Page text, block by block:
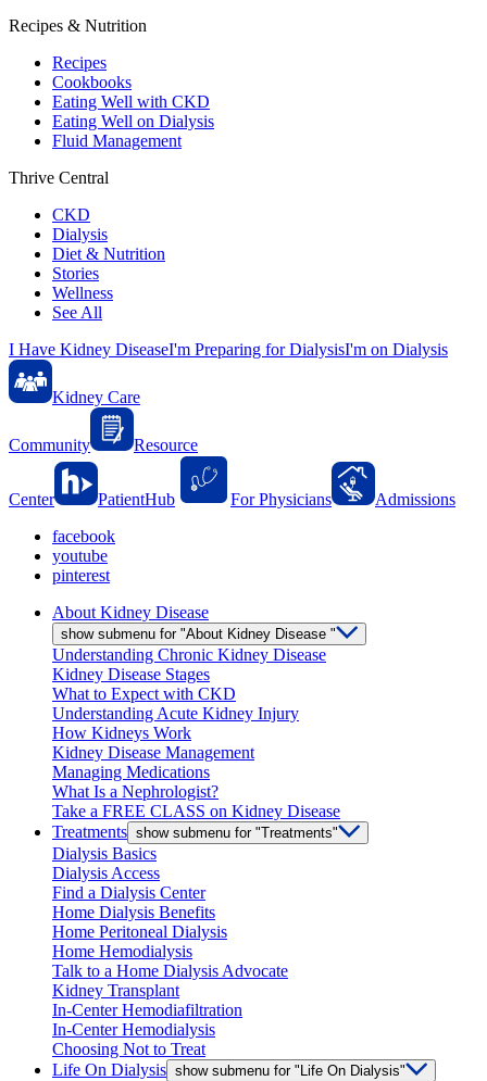
Recipes & Nutrition
Recipes
Cookbooks
Eating Well with CKD
Eating Well on Dialysis
Fluid Management
Thrive Central
CKD
Dialysis
Diet & Nutrition
Stories
Wellness
See All
I Have Kidney DiseaseI'm Preparing for DialysisI'm on Dialysis
Kidney Care
Community Resource
Center PatientHub For Physicians
Admissions
facebook
youtube
pinterest
About Kidney Disease
show submenu for "About Kidney Disease "
Understanding Chronic Kidney Disease
Kidney Disease Stages
What to Expect with CKD
Understanding Acute Kidney Injury
How Kidneys Work
Kidney Disease Management
Managing Medications
What Is a Nephrologist?
Take a FREE CLASS on Kidney Disease
Treatments show submenu for "Treatments"
Dialysis Basics
Dialysis Access
Find a Dialysis Center
Home Dialysis Benefits
Home Peritoneal Dialysis
Home Hemodialysis
Talk to a Home Dialysis Advocate
Kidney Transplant
In-Center Hemodiafiltration
In-Center Hemodialysis
Choosing Not to Treat
Life On Dialysis show submenu for "Life On Dialysis"